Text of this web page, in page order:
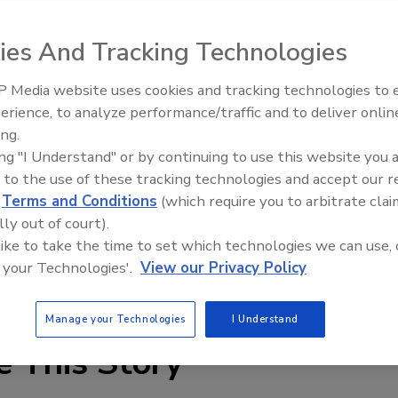
establish a company in Malaysia that will serve as its
Malaysia Sdn. Bhd., to be set up in December, will
facility producing wafers, cells and modules.
in the facility, which is expected to begin operation in
of 300 MW.
as an individual product, as well as part of a system
as part of its comprehensive solutions business, which
the Panasonic group, the company will reportedly
This Story
Voices from the Top: Arkema
And Tracking Technologies
Media website uses cookies and tracking technologies to
to analyze performance/traffic and to deliver
"I Understand" or by continuing to use this website you
to the use of these tracking technologies and accept our
Terms and Conditions (which require you to arbitrate
out of court).
to take the time to set which technologies we can use,
Technologies'. View our Privacy Policy
Manage your Technologies I Understand